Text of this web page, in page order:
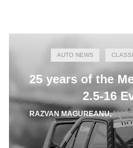
AUTO NEWS
25 years of the
2.5-16
RAZVAN MAGUREANU,